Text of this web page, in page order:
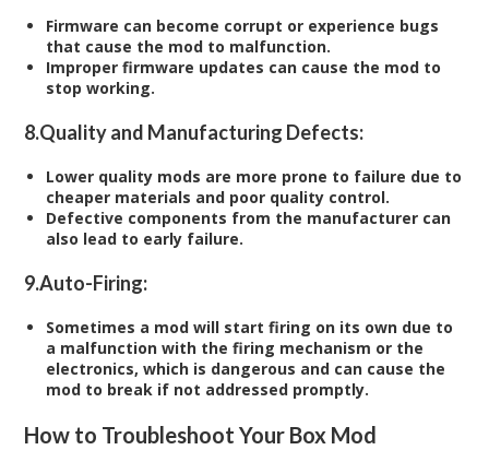
Firmware can become corrupt or experience bugs
that cause the mod to malfunction.
Improper firmware updates can cause the mod to
stop working.
8.Quality and Manufacturing Defects:
Lower quality mods are more prone to failure due to
cheaper materials and poor quality control.
Defective components from the manufacturer can
also lead to early failure.
9.Auto-Firing:
Sometimes a mod will start firing on its own due to
a malfunction with the firing mechanism or the
electronics, which is dangerous and can cause the
mod to break if not addressed promptly.
How to Troubleshoot Your Box Mod